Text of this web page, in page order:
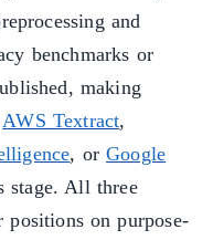
and
benchmarks or
making
AWS Textract,
, orGoogle
stage. All three
positions on purpose-